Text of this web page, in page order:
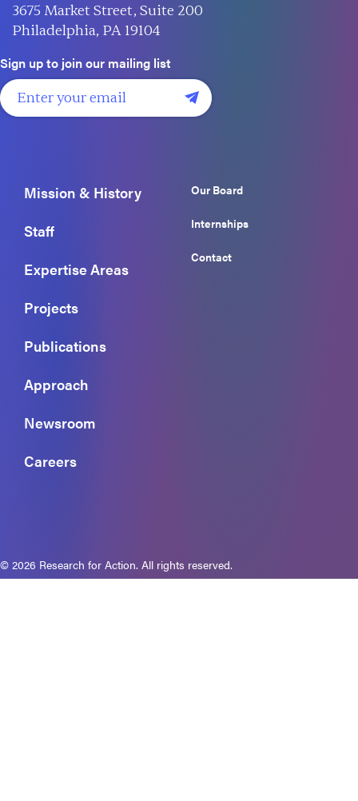
3675 Market Street, Suite 200
Philadelphia, PA 19104
Sign up to join our mailing list
Mission & History
Staff
Expertise Areas
Projects
Publications
Approach
Newsroom
Careers
Our Board
Internships
Contact
© 2026 Research for Action. All rights reserved.